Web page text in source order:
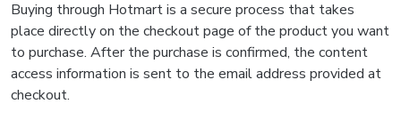
Buying through Hotmart is a secure process that takes
place directly on the checkout page of the product you want
to purchase. After the purchase is confirmed, the content
access information is sent to the email address provided at
checkout.